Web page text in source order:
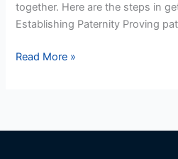
together. Here are the steps in
Establishing Paternity Proving
Read More »